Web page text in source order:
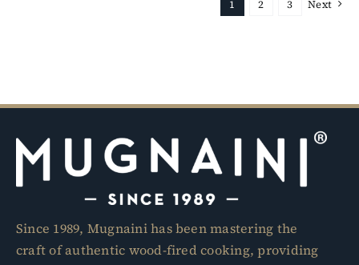
1 2 3 Next
Since 1989, Mugnaini has been mastering the
craft of authentic wood-fired cooking, providing